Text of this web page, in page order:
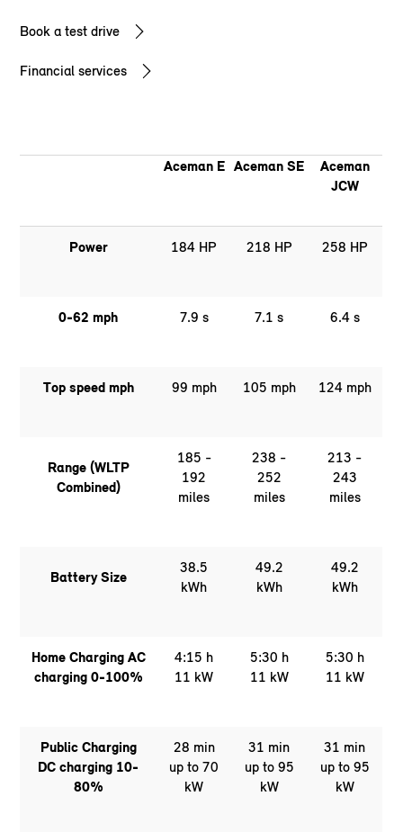
Book a test drive
Financial services
Aceman E Aceman SE
Aceman
JCW
Power 184 HP 218 HP 258 HP
0-62 mph 7.9 s 7.1 s 6.4 s
Top speed mph 99 mph 105 mph 124 mph
Range (WLTP
Combined)
185 -
192
miles
238 -
252
miles
213 -
243
miles
Battery Size
38.5
kWh
49.2
kWh
49.2
kWh
Home Charging AC
charging 0-100%
4:15 h
11 kW
5:30 h
11 kW
5:30 h
11 kW
Public Charging
DC charging 10-
80%
28 min
up to 70
kW
31 min
up to 95
kW
31 min
up to 95
kW